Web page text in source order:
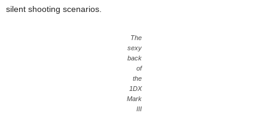
silent shooting scenarios.
The
sexy
back
of
the
1DX
Mark
III